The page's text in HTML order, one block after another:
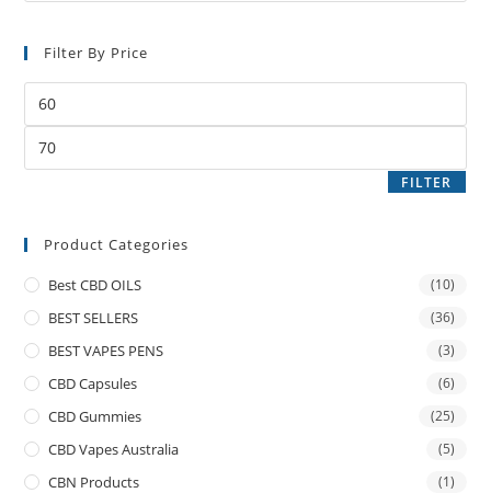
Filter By Price
FILTER
Product Categories
Best CBD OILS (10)
BEST SELLERS (36)
BEST VAPES PENS (3)
CBD Capsules (6)
CBD Gummies (25)
CBD Vapes Australia (5)
CBN Products (1)